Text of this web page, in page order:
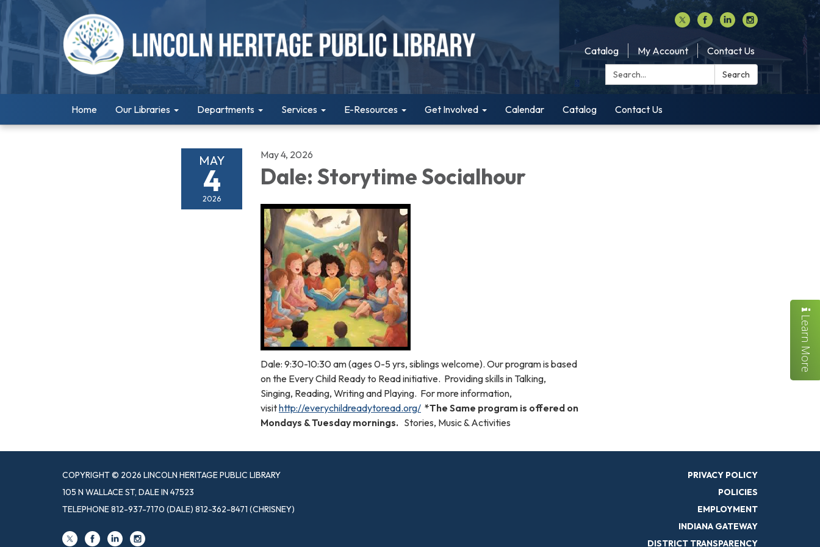
Catalog My Account
Contact Us
Search:
Search
Home Our Libraries Departments Services E-Resources Get Involved Calendar Catalog Contact Us
MAY
4
2026
May 4, 2026
Dale: Storytime Socialhour
Dale: 9:30-10:30 am (ages 0-5 yrs, siblings welcome). Our program is based
on the Every Child Ready to Read initiative. Providing skills in Talking,
Singing, Reading, Writing and Playing. For more information,
visithttp://everychildreadytoread.org/ *The Same program is offered on
Mondays & Tuesday mornings. Stories, Music & Activities
COPYRIGHT © 2026 LINCOLN HERITAGE PUBLIC LIBRARY
105 N WALLACE ST, DALE IN 47523
TELEPHONE812-937-7170 (DALE) 812-362-8471 (CHRISNEY)
PRIVACY POLICY
POLICIES
EMPLOYMENT
INDIANA GATEWAY
DISTRICT TRANSPARENCY
Learn More